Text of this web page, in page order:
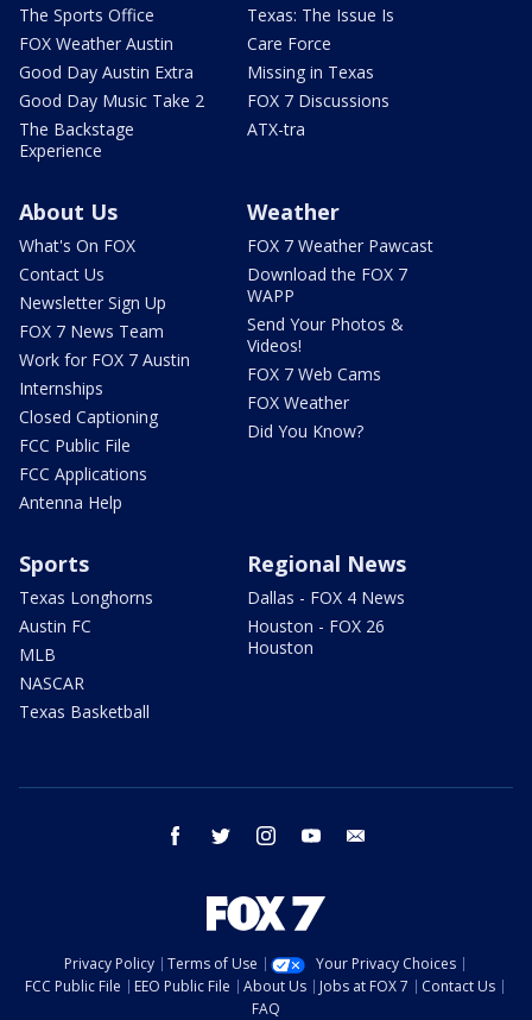
The Sports Office
FOX Weather Austin
Good Day Austin Extra
Good Day Music Take 2
The Backstage
Experience
Texas: The Issue Is
Care Force
Missing in Texas
FOX 7 Discussions
ATX-tra
About Us
What's On FOX
Contact Us
Newsletter Sign Up
FOX 7 News Team
Work for FOX 7 Austin
Internships
Closed Captioning
FCC Public File
FCC Applications
Antenna Help
Weather
FOX 7 Weather Pawcast
Download the FOX 7
WAPP
Send Your Photos &
Videos!
FOX 7 Web Cams
FOX Weather
Did You Know?
Sports
Texas Longhorns
Austin FC
MLB
NASCAR
Texas Basketball
Regional News
Dallas - FOX 4 News
Houston - FOX 26
Houston
facebook twitter instagram youtube
Privacy Policy Terms of Use
Your Privacy Choices
FCC Public File
EEO Public File About Us Jobs at FOX 7
Contact Us
FAQ